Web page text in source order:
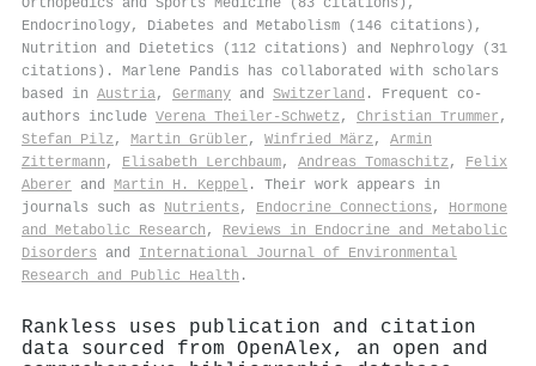
Endocrinology, Diabetes and Metabolism (146 citations),
Nutrition and Dietetics (112 citations) and Nephrology (31
citations). Marlene Pandis has collaborated with scholars
based in Austria, Germany and Switzerland . Frequent co-
authors include Verena Theiler‐Schwetz , Christian Trummer ,
Stefan Pilz , Martin Grübler , Winfried März , Armin
Zittermann , Elisabeth Lerchbaum, Andreas Tomaschitz , Felix
Aberer and Martin H. Keppel . Their work appears in
journals such as Nutrients , Endocrine Connections , Hormone
and Metabolic Research , Reviews in Endocrine and Metabolic
Disorders and International Journal of Environmental
Research and Public Health .
Rankless uses publication and citation
data sourced from OpenAlex, an open and